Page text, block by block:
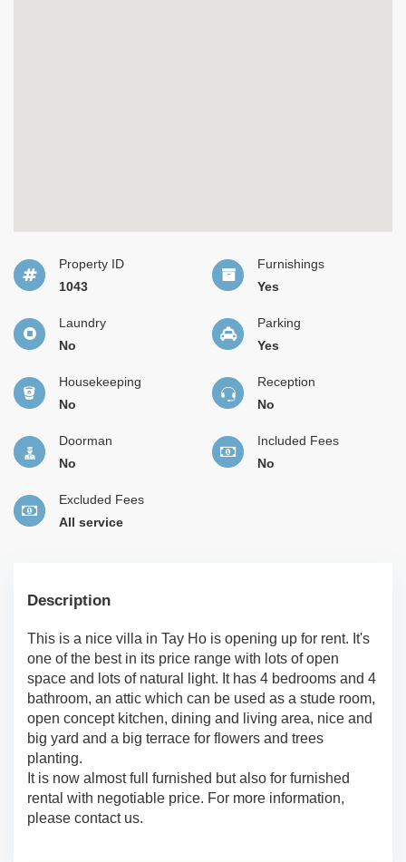
Property ID
1043
Furnishings
Yes
Laundry
No
Parking
Yes
Housekeeping
No
Reception
No
Doorman
No
Included Fees
No
Excluded Fees
All service
Description
This is a nice villa in Tay Ho is opening up for rent. It's
one of the best in its price range with lots of open
space and lots of natural light. It has 4 bedrooms and 4
bathroom, an attic which can be used as a stude room,
open concept kitchen, dining and living area, nice and
big yard and a big terrace for flowers and trees
planting.
It is now almost full furnished but also for furnished
rental with negotiable price. For more information,
please contact us.